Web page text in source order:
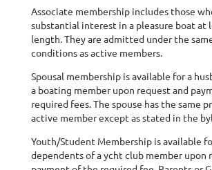
Associate membership includes those
substantial interest in a pleasure boat at
length. They are admitted under the
conditions as active members.
Spousal membership is available for a
a boating member upon request and
required fees. The spouse has the same
active member except as stated in the
Youth/Student Membership is available
dependents of a ycht club member upon